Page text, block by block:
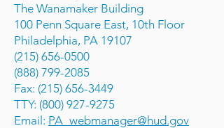
The Wanamaker Building
100 Penn Square East, 10th Floor
Philadelphia, PA 19107
(215) 656-0500
(888) 799-2085
Fax: (215) 656-3449
TTY: (800) 927-9275
Email: PA_webmanager@hud.gov